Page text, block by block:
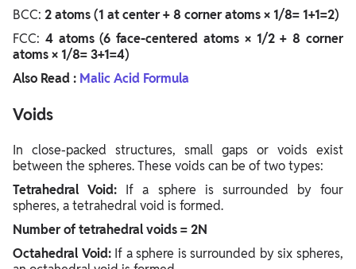
BCC: 2 atoms (1 at center + 8 corner atoms × 1/8= 1+1=2)
FCC: 4 atoms (6 face-centered atoms × 1/2 + 8 corner
atoms × 1/8= 3+1=4)
Also Read : Malic Acid Formula
Voids
In close-packed structures, small gaps or voids exist
between the spheres. These voids can be of two types:
Tetrahedral Void: If a sphere is surrounded by four
spheres, a tetrahedral void is formed.
Number of tetrahedral voids = 2N
Octahedral Void: If a sphere is surrounded by six spheres,